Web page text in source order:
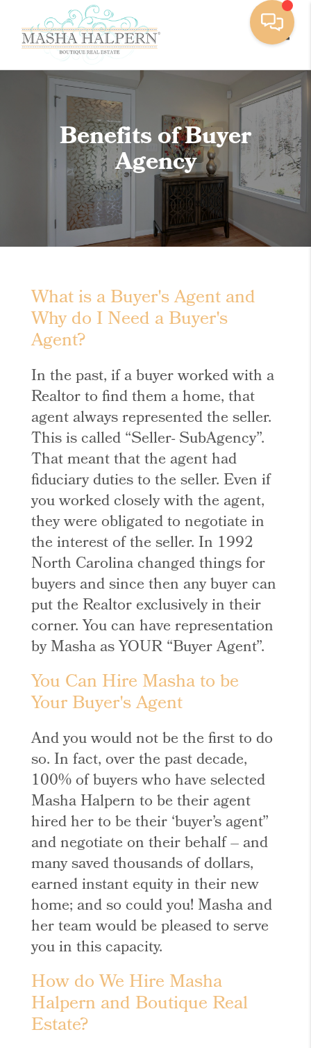
Benefits of Buyer
Agency
What is a Buyer's Agent and
Why do I Need a Buyer's
Agent?
In the past, if a buyer worked with a
Realtor to find them a home, that
agent always represented the seller.
This is called “Seller- SubAgency”.
That meant that the agent had
fiduciary duties to the seller. Even if
you worked closely with the agent,
they were obligated to negotiate in
the interest of the seller. In 1992
North Carolina changed things for
buyers and since then any buyer can
put the Realtor exclusively in their
corner. You can have representation
by Masha as YOUR “Buyer Agent”.
You Can Hire Masha to be
Your Buyer's Agent
And you would not be the first to do
so. In fact, over the past decade,
100% of buyers who have selected
Masha Halpern to be their agent
hired her to be their ‘buyer’s agent”
and negotiate on their behalf – and
many saved thousands of dollars,
earned instant equity in their new
home; and so could you! Masha and
her team would be pleased to serve
you in this capacity.
How do We Hire Masha
Halpern and Boutique Real
Estate?